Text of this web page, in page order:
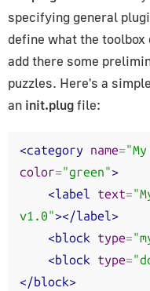
specifying general
define what the
add there some
puzzles. Here's a
an init.plugfile:
<category name=
color="green">
<label text=
v1.0"></label>
<block type=
<block type=
</block>